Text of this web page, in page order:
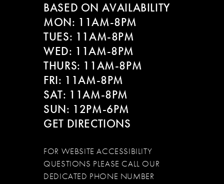
BASED ON AVAILABILITY
MON: 11AM-8PM
TUES: 11AM-8PM
WED: 11AM-8PM
THURS: 11AM-8PM
FRI: 11AM-8PM
SAT: 11AM-8PM
SUN: 12PM-6PM
GET DIRECTIONS
FOR WEBSITE ACCESSIBILITY
QUESTIONS PLEASE CALL OUR
DEDICATED PHONE NUMBER